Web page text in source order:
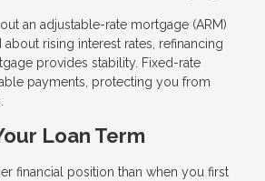
an adjustable-rate mortgage (ARM)
rising interest rates, refinancing
provides stability. Fixed-rate
payments, protecting you from
Loan Term
financial position than when you first